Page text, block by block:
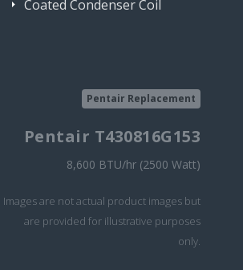
Coated Condenser Coil
Pentair Replacement
Pentair T430816G153
8,600 BTU/hr (2500 Watt)
Images are not actual product images but
are provided for illustrative purposes
only.